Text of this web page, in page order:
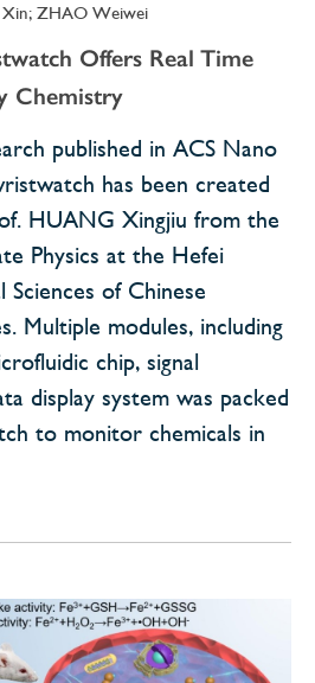
ZHAO Weiwei
Offers Real Time
Chemistry
published in ACS Nano
has been created
HUANG Xingjiu from the
Physics at the Hefei
Sciences of Chinese
Multiple modules, including
chip, signal
display system was packed
to monitor chemicals in